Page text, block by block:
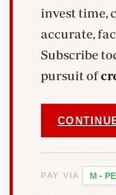
invest time,
accurate, factual and impactful stories.
Subscribe
pursuit of
PAY VIA M -